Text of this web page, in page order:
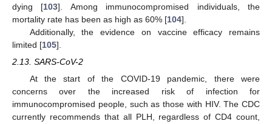
dying [103]. Among immunocompromised individuals, the
mortality rate has been as high as 60% [104].
Additionally, the evidence on vaccine efficacy remains
limited [105].
2.13. SARS-CoV-2
At the start of the COVID-19 pandemic, there were
concerns over the increased risk of infection for
immunocompromised people, such as those with HIV. The CDC
currently recommends that all PLH, regardless of CD4 count,